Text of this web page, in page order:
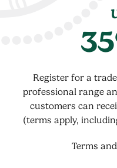
Register for a
professional range
customers can
(terms apply,
Terms